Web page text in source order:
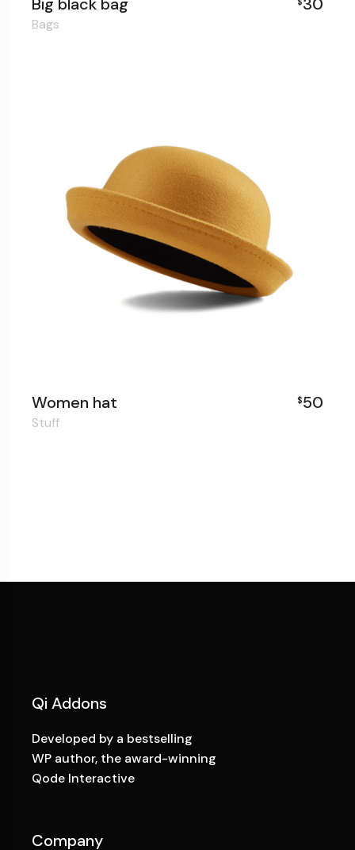
Big black bag 30
Bags
Women hat $50
Stuff
Qi Addons
Developed by a bestselling
WP author, the award-winning
Qode Interactive
Company